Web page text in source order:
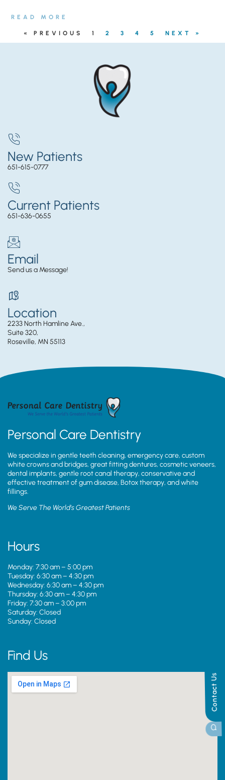
Contact Us
READ MORE
« PREVIOUS 1 2 3 4 5 NEXT »
New Patients
651-615-0777
Current Patients
651-636-0655
Email
Send us a Message!
Location
2233 North Hamline Ave.,
Suite 320,
Roseville, MN 55113
Personal Care Dentistry
We specialize in gentle teeth cleaning, emergency care, custom
white crowns and bridges, great fitting dentures, cosmetic veneers,
dental implants, gentle root canal therapy, conservative and
effective treatment of gum disease, Botox therapy, and white
fillings.
We Serve The World’s Greatest Patients
Hours
Monday: 7:30 am – 5:00 pm
Tuesday: 6:30 am – 4:30 pm
Wednesday: 6:30 am – 4:30 pm
Thursday: 6:30 am – 4:30 pm
Friday: 7:30 am – 3:00 pm
Saturday: Closed
Sunday: Closed
Find Us